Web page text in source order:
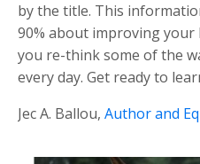
by the title. This
90% about improving
you re-think some of the
every day. Get ready to
Jec A. Ballou, Author and